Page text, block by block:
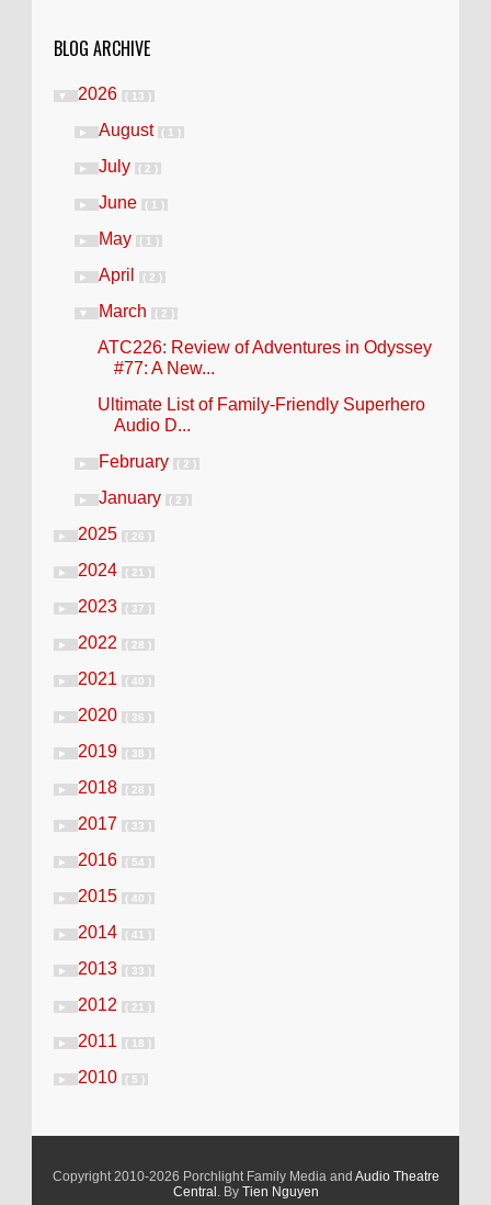
BLOG ARCHIVE
▼ 2026 ( 13 )
► August ( 1 )
► July ( 2 )
► June ( 1 )
► May ( 1 )
► April ( 2 )
▼ March ( 2 )
ATC226: Review of Adventures in Odyssey
#77: A New...
Ultimate List of Family-Friendly Superhero
Audio D...
► February ( 2 )
► January ( 2 )
► 2025 ( 26 )
► 2024 ( 21 )
► 2023 ( 37 )
► 2022 ( 28 )
► 2021 ( 40 )
► 2020 ( 36 )
► 2019 ( 38 )
► 2018 ( 28 )
► 2017 ( 33 )
► 2016 ( 54 )
► 2015 ( 40 )
► 2014 ( 41 )
► 2013 ( 33 )
► 2012 ( 21 )
► 2011 ( 18 )
► 2010 ( 5 )
Copyright 2010-2026 Porchlight Family Media and Audio Theatre
Central . By Tien Nguyen